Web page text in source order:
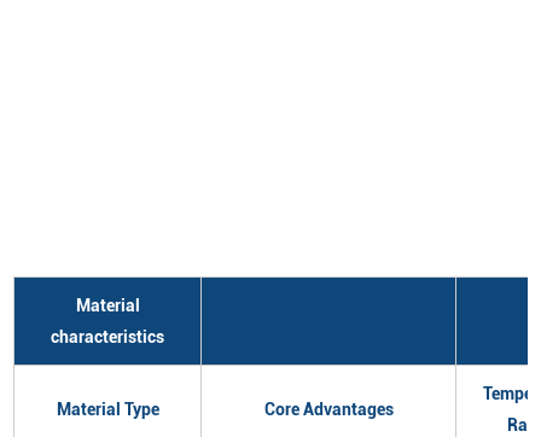
Material
characteristics
Material Type Core Advantages